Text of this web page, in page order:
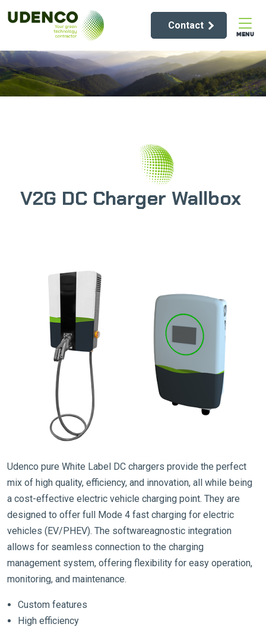
Contact
MENU
V2G DC Charger Wallbox
Udenco pure White Label DC chargers provide the perfect
mix of high quality, efficiency, and innovation, all while being
a cost-effective electric vehicle charging point. They are
designed to offer full Mode 4 fast charging for electric
vehicles (EV/PHEV). The softwareagnostic integration
allows for seamless connection to the charging
management system, offering flexibility for easy operation,
monitoring, and maintenance.
Custom features
High efficiency